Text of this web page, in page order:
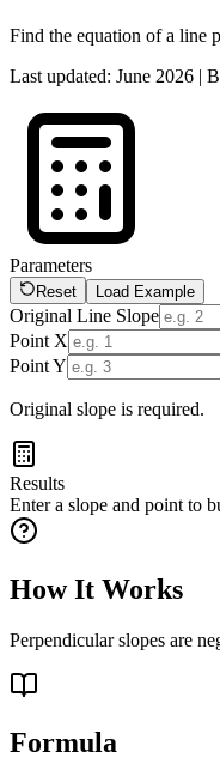
Find the equation of a line
Last updated: June 2026 |
Parameters
Reset Load Example
Original Line Slope
Point X
Point Y
Original slope is required.
Results
Enter a slope and point to
How It Works
Perpendicular slopes are
Formula